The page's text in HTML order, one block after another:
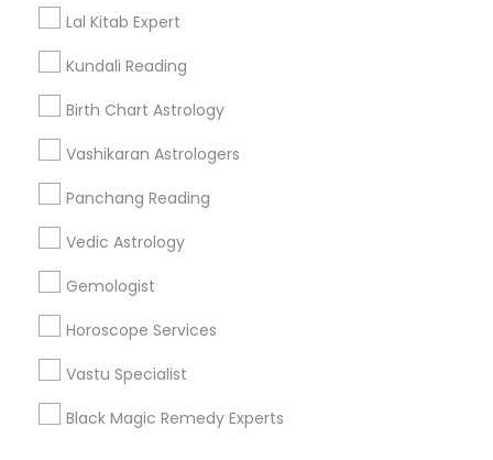
Lal Kitab Expert
Kundali Reading
Birth Chart Astrology
Vashikaran Astrologers
Panchang Reading
Vedic Astrology
Gemologist
Horoscope Services
Vastu Specialist
Black Magic Remedy Experts
Corporate
+1-512-788-5300
us.sulekha@sulekha.com
Stay Connected
Sulekha App
About us Contact us
Terms & Conditions
Privacy Policy
Advertise with us